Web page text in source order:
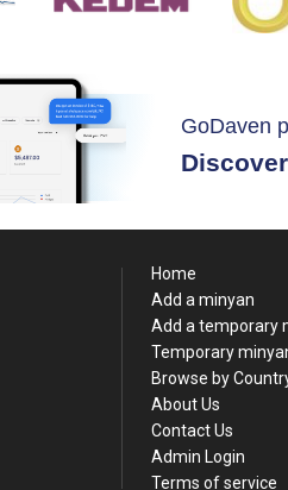
GoDaven
Home
Add a minyan
Add a temporary
Temporary
Browse by
About Us
Contact Us
Admin Login
Terms of service